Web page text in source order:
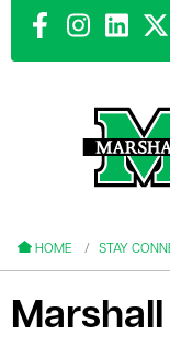
HOME STAY